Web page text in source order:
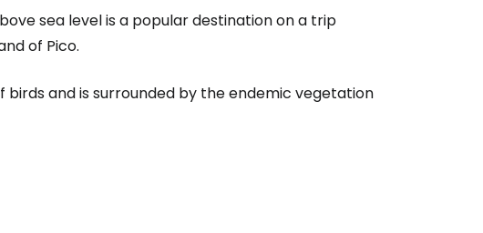
sea level is a popular destination on a trip
of Pico.
birds and is surrounded by the endemic vegetation